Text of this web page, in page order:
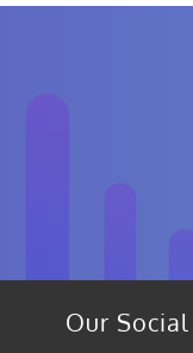
Our